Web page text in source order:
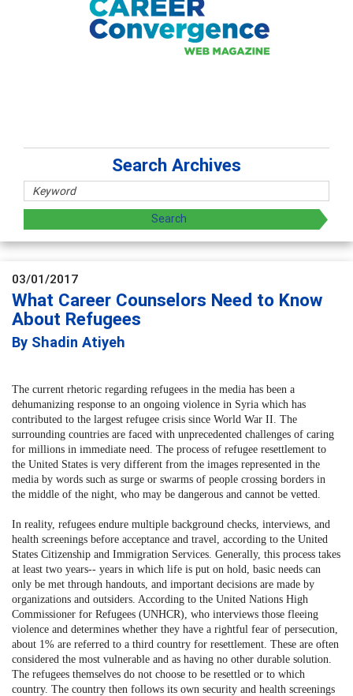
Search Archives
03/01/2017
What Career Counselors Need to Know
About Refugees
By Shadin Atiyeh
The current rhetoric regarding refugees in the media has been a
dehumanizing response to an ongoing violence in Syria which has
contributed to the largest refugee crisis since World War II. The
surrounding countries are faced with unprecedented challenges of caring
for millions in immediate need. The process of refugee resettlement to
the United States is very different from the images represented in the
media by words such as surge or swarms of people crossing borders in
the middle of the night, who may be dangerous and cannot be vetted.
In reality, refugees endure multiple background checks, interviews, and
health screenings before acceptance and travel, according to the United
States Citizenship and Immigration Services. Generally, this process takes
at least two years-- years in which life is put on hold, basic needs can
only be met through handouts, and important decisions are made by
organizations and outsiders. According to the United Nations High
Commissioner for Refugees (UNHCR), who interviews those fleeing
violence and determines whether they have a rightful fear of persecution,
about 1% are referred to a third country for resettlement. These are often
considered the most vulnerable and as having no other durable solution.
The refugees themselves do not choose to be resettled or to which
country. The country then follows its own security and health screenings